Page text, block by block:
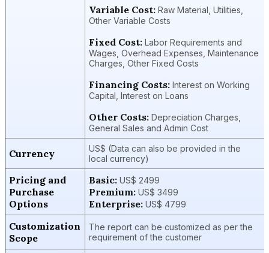
Variable Cost: Raw Material, Utilities,
Other Variable Costs
Fixed Cost: Labor Requirements and
Wages, Overhead Expenses, Maintenance
Charges, Other Fixed Costs
Financing Costs: Interest on Working
Capital, Interest on Loans
Other Costs: Depreciation Charges,
General Sales and Admin Cost
Currency
US$ (Data can also be provided in the
local currency)
Pricing and
Purchase
Options
Basic: US$ 2499
Premium: US$ 3499
Enterprise: US$ 4799
Customization
Scope
The report can be customized as per the
requirement of the customer